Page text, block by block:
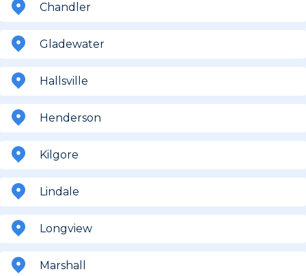
Chandler
Gladewater
Hallsville
Henderson
Kilgore
Lindale
Longview
Marshall